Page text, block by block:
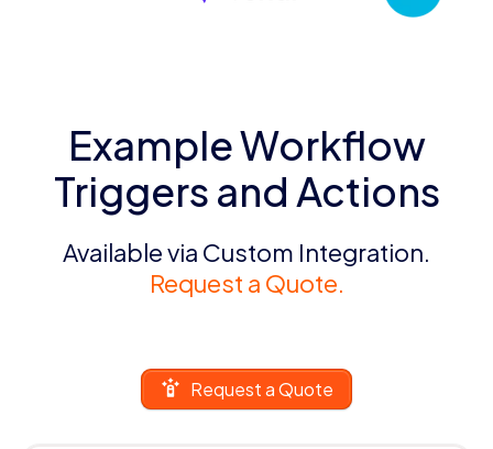
Example Workflow
Triggers and Actions
Available via Custom Integration.
Request a Quote.
Request a Quote